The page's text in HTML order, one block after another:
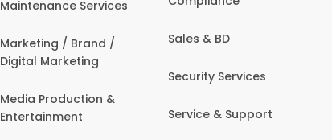
Maintenance Services
Marketing / Brand /
Digital Marketing
Media Production &
Entertainment
Sales & BD
Security Services
Service & Support